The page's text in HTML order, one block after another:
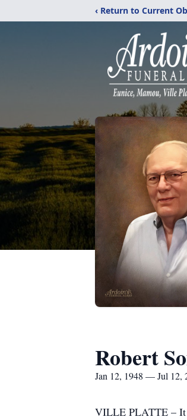
‹ Return to Current
Robert
Jan 12, 1948 — Jul 12,
VILLE PLATTE – It